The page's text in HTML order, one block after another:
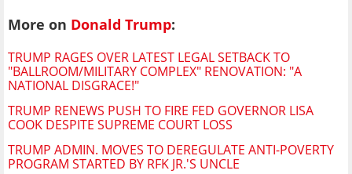
More on Donald Trump:
TRUMP RAGES OVER LATEST LEGAL SETBACK TO
"BALLROOM/MILITARY COMPLEX" RENOVATION: "A
NATIONAL DISGRACE!"
TRUMP RENEWS PUSH TO FIRE FED GOVERNOR LISA
COOK DESPITE SUPREME COURT LOSS
TRUMP ADMIN. MOVES TO DEREGULATE ANTI-POVERTY
PROGRAM STARTED BY RFK JR.'S UNCLE